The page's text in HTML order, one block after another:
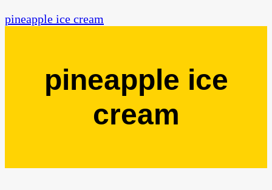
pineapple ice cream
pineapple ice
cream